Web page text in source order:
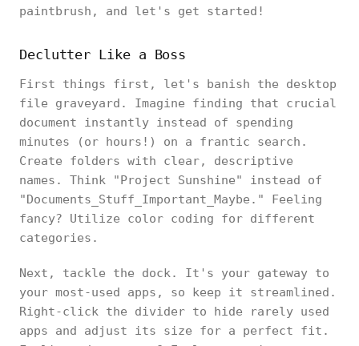
paintbrush, and let's get started!
Declutter Like a Boss
First things first, let's banish the desktop
file graveyard. Imagine finding that crucial
document instantly instead of spending
minutes (or hours!) on a frantic search.
Create folders with clear, descriptive
names. Think "Project Sunshine" instead of
"Documents_Stuff_Important_Maybe." Feeling
fancy? Utilize color coding for different
categories.
Next, tackle the dock. It's your gateway to
your most-used apps, so keep it streamlined.
Right-click the divider to hide rarely used
apps and adjust its size for a perfect fit.